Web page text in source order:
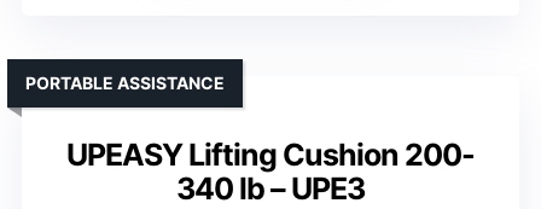
UPEASY Lifting Cushion 200-
340 lb – UPE3
PORTABLE ASSISTANCE